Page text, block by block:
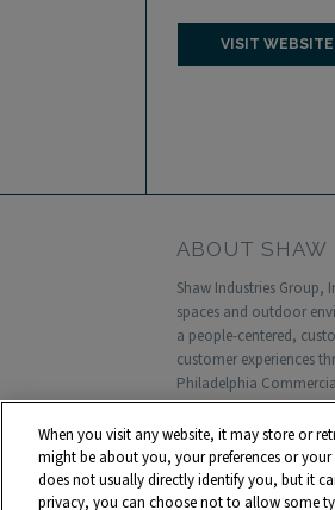
VISIT WEBSITE
ABOUT SHAW
Shaw Industries
spaces and outdoor
a people-centered,
customer experiences
Philadelphia
Headquartered in
annual sales and
Terms and Conditions
When you visit any website, it may store or
might be about you, your preferences or
does not usually directly identify you, but it
privacy, you can choose not to allow some